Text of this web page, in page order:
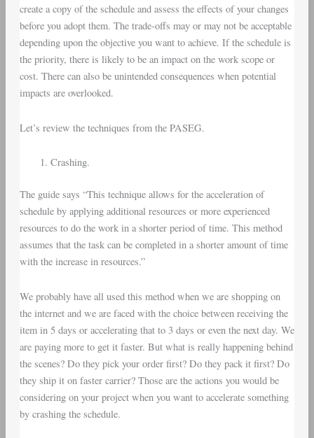
create a copy of the schedule and assess the effects of your changes
before you adopt them. The trade-offs may or may not be acceptable
depending upon the objective you want to achieve. If the schedule is
the priority, there is likely to be an impact on the work scope or
cost. There can also be unintended consequences when potential
impacts are overlooked.
Let’s review the techniques from the PASEG.
Crashing.
The guide says “This technique allows for the acceleration of
schedule by applying additional resources or more experienced
resources to do the work in a shorter period of time. This method
assumes that the task can be completed in a shorter amount of time
with the increase in resources.”
We probably have all used this method when we are shopping on
the internet and we are faced with the choice between receiving the
item in 5 days or accelerating that to 3 days or even the next day. We
are paying more to get it faster. But what is really happening behind
the scenes? Do they pick your order first? Do they pack it first? Do
they ship it on faster carrier? Those are the actions you would be
considering on your project when you want to accelerate something
by crashing the schedule.